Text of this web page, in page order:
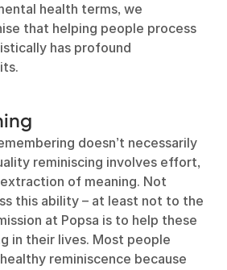
health terms, we
that helping people process
has profound
doesn’t necessarily
reminiscing involves effort,
of meaning. Not
this ability – at least not to the
at Popsa is to help these
in their lives. Most people
reminiscence because